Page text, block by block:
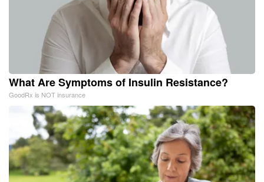
What Are Symptoms of Insulin Resistance?
GoodRx is NOT insurance